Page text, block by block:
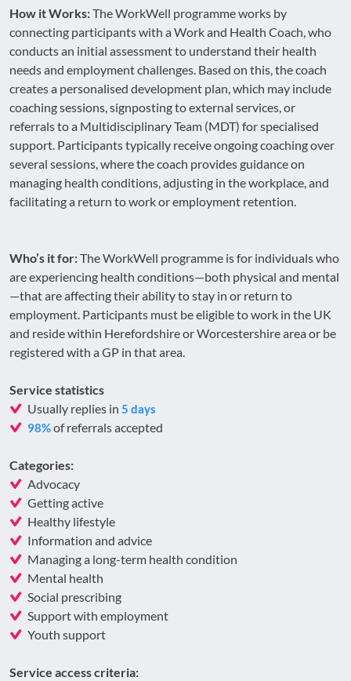
How it Works:The WorkWell programme works by
connecting participants with a Work and Health Coach, who
conducts an initial assessment to understand their health
needs and employment challenges. Based on this, the coach
creates a personalised development plan, which may include
coaching sessions, signposting to external services, or
referrals to a Multidisciplinary Team (MDT) for specialised
support. Participants typically receive ongoing coaching over
several sessions, where the coach provides guidance on
managing health conditions, adjusting in the workplace, and
facilitating a return to work or employment retention.
Who’s it for:The WorkWell programme is for individuals who
are experiencing health conditions—both physical and mental
—that are affecting their ability to stay in or return to
employment. Participants must be eligible to work in the UK
and reside within Herefordshire or Worcestershire area or be
registered with a GP in that area.
Service statistics
Usually replies in 5 days
98%of referrals accepted
Categories:
Advocacy
Getting active
Healthy lifestyle
Information and advice
Managing a long-term health condition
Mental health
Social prescribing
Support with employment
Youth support
Service access criteria: